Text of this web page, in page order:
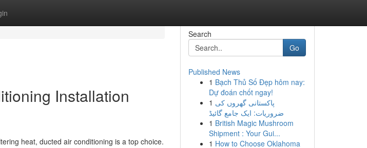
Installation
heat, ducted air conditioning is a top choice.
Search
Go
Published News
1 Bạch Thủ Số Đẹp hôm nay:
Dự đoán chốt ngay!
1 پاکستانی گھروں کی
ضروریات: ایک جامع گائیڈ
1 British Magic Mushroom
Shipment : Your Gui...
1 How to Choose Oklahoma